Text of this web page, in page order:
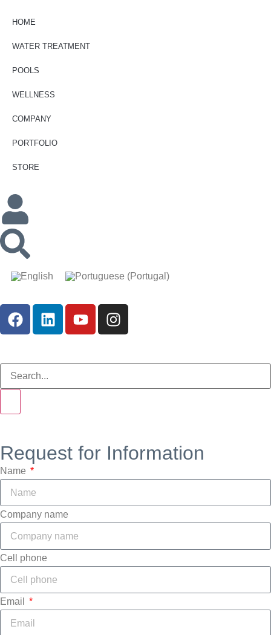
HOME
WATER TREATMENT
POOLS
WELLNESS
COMPANY
PORTFOLIO
STORE
Request for Information
Name
Company name
Cell phone
Email